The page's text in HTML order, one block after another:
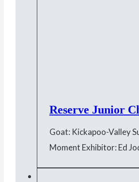
Reserve Junior
Goat: Kickapoo-Valley
Moment Exhibitor: Ed